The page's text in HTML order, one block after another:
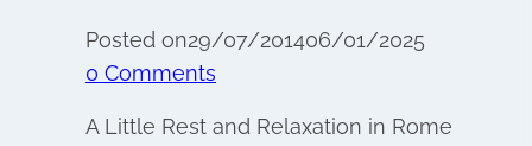
Posted on29/07/201406/01/2025
0 Comments
A Little Rest and Relaxation in Rome